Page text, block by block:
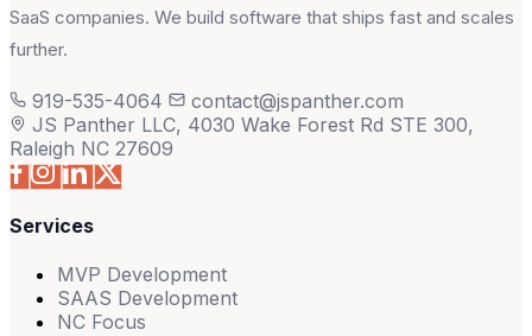
SaaS companies. We build software that ships fast and scales
further.
919-535-4064
contact@jspanther.com
JS Panther LLC, 4030 Wake Forest Rd STE 300,
Raleigh NC 27609
Services
MVP Development
SAAS Development
NC Focus